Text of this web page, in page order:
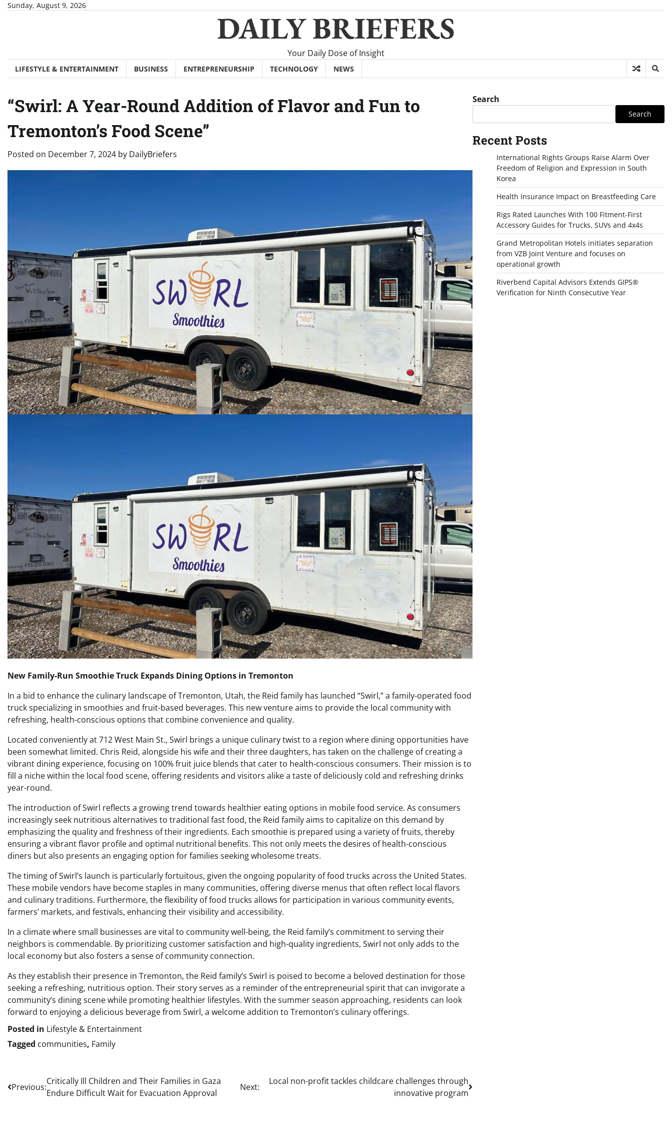
SkipSunday, August 9, 2026
DAILY BRIEFERS
Your Daily Dose of Insight
LIFESTYLE & ENTERTAINMENT BUSINESS ENTREPRENEURSHIP TECHNOLOGY NEWS
“Swirl: A Year-Round Addition of Flavor and Fun to
Tremonton’s Food Scene”
Posted on December 7, 2024 by DailyBriefers
New Family-Run Smoothie Truck Expands Dining Options in Tremonton
In a bid to enhance the culinary landscape of Tremonton, Utah, the Reid family has launched “Swirl,” a family-operated food
truck specializing in smoothies and fruit-based beverages. This new venture aims to provide the local community with
refreshing, health-conscious options that combine convenience and quality.
Located conveniently at 712 West Main St., Swirl brings a unique culinary twist to a region where dining opportunities have
been somewhat limited. Chris Reid, alongside his wife and their three daughters, has taken on the challenge of creating a
vibrant dining experience, focusing on 100% fruit juice blends that cater to health-conscious consumers. Their mission is to
fill a niche within the local food scene, offering residents and visitors alike a taste of deliciously cold and refreshing drinks
year-round.
The introduction of Swirl reflects a growing trend towards healthier eating options in mobile food service. As consumers
increasingly seek nutritious alternatives to traditional fast food, the Reid family aims to capitalize on this demand by
emphasizing the quality and freshness of their ingredients. Each smoothie is prepared using a variety of fruits, thereby
ensuring a vibrant flavor profile and optimal nutritional benefits. This not only meets the desires of health-conscious
diners but also presents an engaging option for families seeking wholesome treats.
The timing of Swirl’s launch is particularly fortuitous, given the ongoing popularity of food trucks across the United States.
These mobile vendors have become staples in many communities, offering diverse menus that often reflect local flavors
and culinary traditions. Furthermore, the flexibility of food trucks allows for participation in various community events,
farmers’ markets, and festivals, enhancing their visibility and accessibility.
In a climate where small businesses are vital to community well-being, the Reid family’s commitment to serving their
neighbors is commendable. By prioritizing customer satisfaction and high-quality ingredients, Swirl not only adds to the
local economy but also fosters a sense of community connection.
As they establish their presence in Tremonton, the Reid family’s Swirl is poised to become a beloved destination for those
seeking a refreshing, nutritious option. Their story serves as a reminder of the entrepreneurial spirit that can invigorate a
community’s dining scene while promoting healthier lifestyles. With the summer season approaching, residents can look
forward to enjoying a delicious beverage from Swirl, a welcome addition to Tremonton’s culinary offerings.
Posted in Lifestyle & Entertainment
Tagged communities, Family
Post
Previous:
Critically Ill Children and Their Families in Gaza
Endure Difficult Wait for Evacuation Approval
Next:
Local non-profit tackles childcare challenges through
innovative program
Search
Search
Recent Posts
International Rights Groups Raise Alarm Over
Freedom of Religion and Expression in South
Korea
Health Insurance Impact on Breastfeeding Care
Rigs Rated Launches With 100 Fitment-First
Accessory Guides for Trucks, SUVs and 4x4s
Grand Metropolitan Hotels initiates separation
from VZB Joint Venture and focuses on
operational growth
Riverbend Capital Advisors Extends GIPS®
Verification for Ninth Consecutive Year